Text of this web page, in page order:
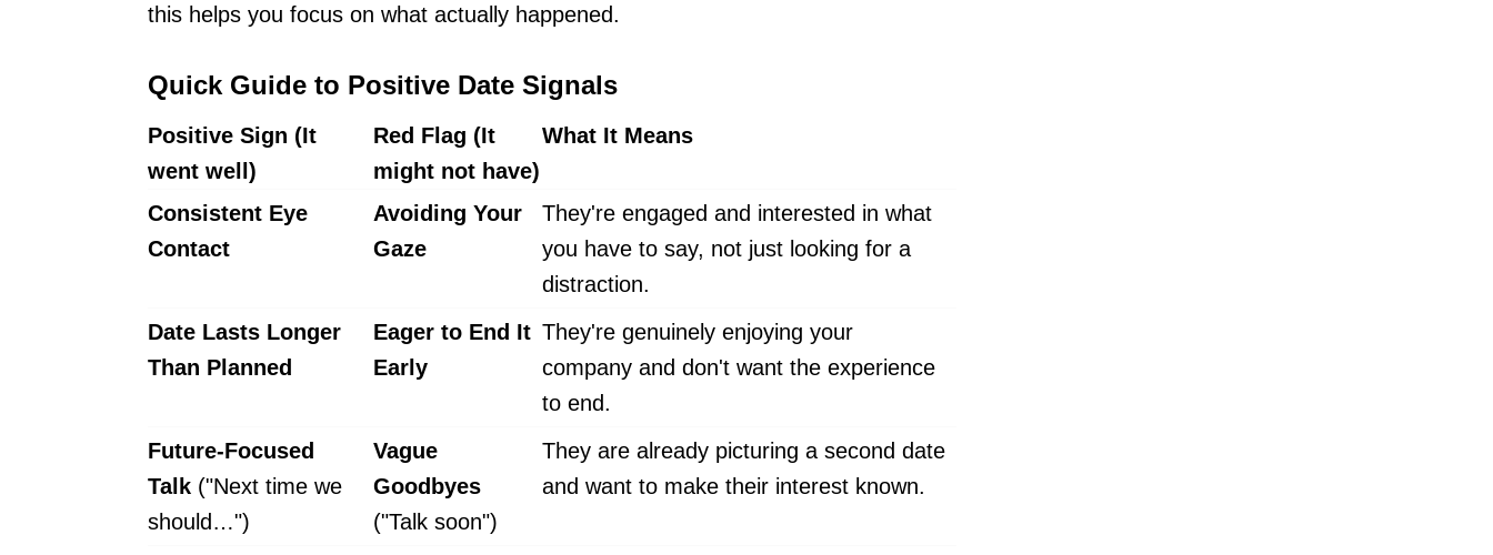
this helps you focus on what actually happened.
Quick Guide to Positive Date Signals
Positive Sign (It
went well)
Red Flag (It
might not have)
What It Means
Consistent Eye
Contact
Avoiding Your
Gaze
They're engaged and interested in what
you have to say, not just looking for a
distraction.
Date Lasts Longer
Than Planned
Eager to End It
Early
They're genuinely enjoying your
company and don't want the experience
to end.
Future-Focused
Talk ("Next time we
should…")
Vague
Goodbyes
("Talk soon")
They are already picturing a second date
and want to make their interest known.